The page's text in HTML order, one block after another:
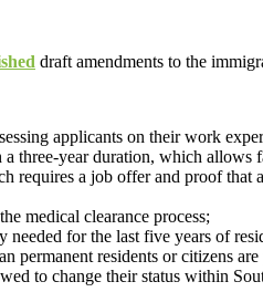
draft amendments to the
applicants on their work
three-year duration, which
requires a job offer and proof
medical clearance process;
for the last five years of
permanent residents or citizens
to change their status within